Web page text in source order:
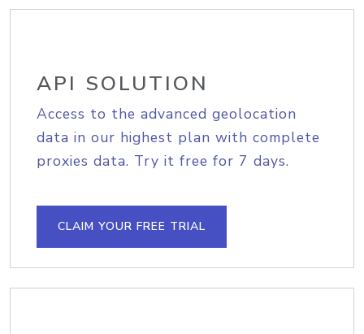
API SOLUTION
Access to the advanced geolocation
data in our highest plan with complete
proxies data. Try it free for 7 days.
CLAIM YOUR FREE TRIAL